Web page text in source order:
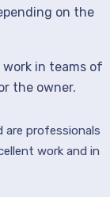
on the
work in teams of
the owner.
are professionals
work and in